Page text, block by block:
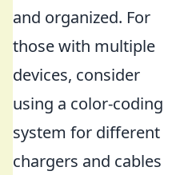
and organized. For
those with multiple
devices, consider
using a color-coding
system for different
chargers and cables